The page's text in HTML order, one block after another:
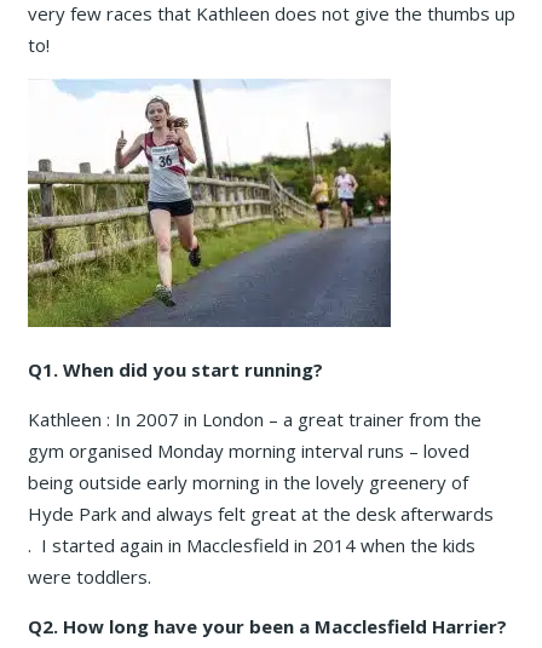
very few races that Kathleen does not give the thumbs up
to!
Q1. When did you start running?
Kathleen : In 2007 in London – a great trainer from the
gym organised Monday morning interval runs – loved
being outside early morning in the lovely greenery of
Hyde Park and always felt great at the desk afterwards
. I started again in Macclesfield in 2014 when the kids
were toddlers.
Q2. How long have your been a Macclesfield Harrier?